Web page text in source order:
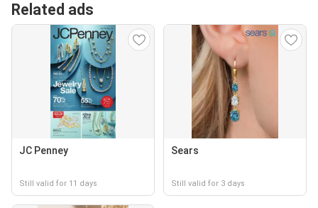
Related ads
JC Penney
Still valid for 11 days
Sears
Still valid for 3 days